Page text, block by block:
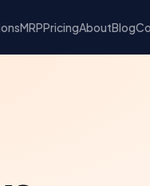
MRPPricingAboutBlog